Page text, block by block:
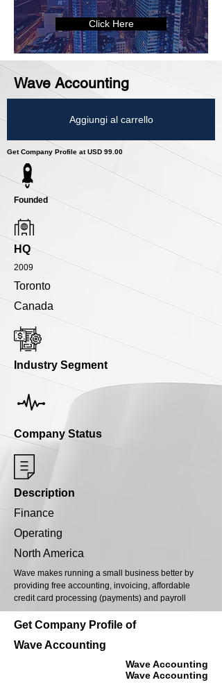
Click Here
Wave Accounting
Aggiungi al carrello
Get Company Profile at USD 99.00
Founded
HQ
2009
Toronto
Canada
Industry Segment
Company Status
Description
Finance
Operating
North America
Wave makes running a small business better by
providing free accounting, invoicing, affordable
credit card processing (payments) and payroll
Get Company Profile of
Wave Accounting
Wave Accounting
Wave Accounting